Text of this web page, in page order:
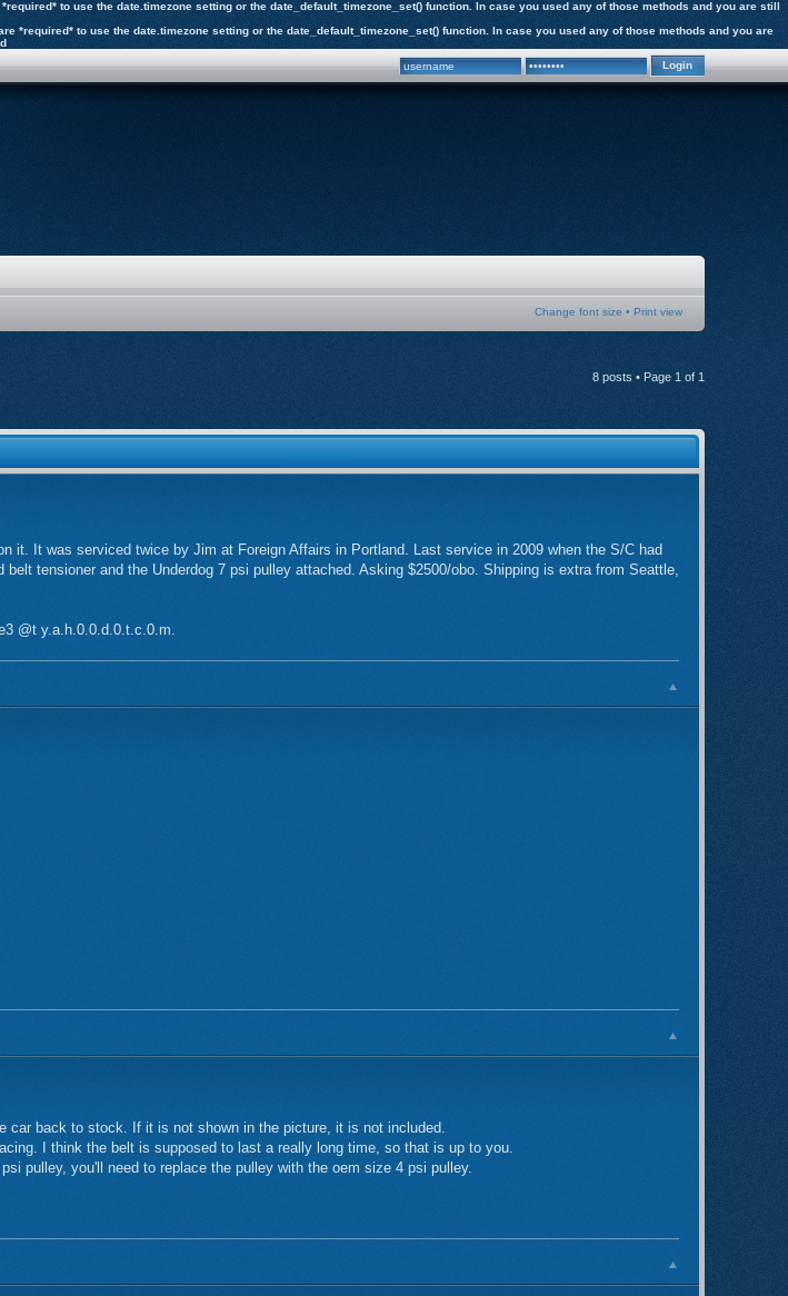
to use the date.timezone setting or the date_default_timezone_set() function. In case you used any of those methods and you are still
*required* to use the date.timezone setting or the date_default_timezone_set() function. In case you used any of those methods and you are
Change font size • Print view
8 posts • Page 1 of 1
it. It was serviced twice by Jim at Foreign Affairs in Portland. Last service in 2009 when the S/C had
tensioner and the Underdog 7 psi pulley attached. Asking $2500/obo. Shipping is extra from Seattle,
@t y.a.h.0.0.d.0.t.c.0.m.
car back to stock. If it is not shown in the picture, it is not included.
I think the belt is supposed to last a really long time, so that is up to you.
pulley, you'll need to replace the pulley with the oem size 4 psi pulley.